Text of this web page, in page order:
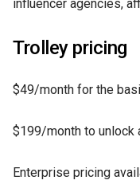
influencer agencies,
Trolley pricing
$49/month for the
$199/month to unlock
Enterprise pricing